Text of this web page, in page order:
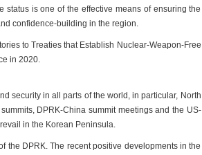
status is one of the effective means of ensuring the
confidence-building in the region.
to Treaties that Establish Nuclear-Weapon-Free
in 2020.
security in all parts of the world, in particular, North
DPRK-China summit meetings and the US-
in the Korean Peninsula.
DPRK. The recent positive developments in the